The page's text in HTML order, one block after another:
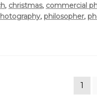
, christmas, commercial
, philosopher,
1